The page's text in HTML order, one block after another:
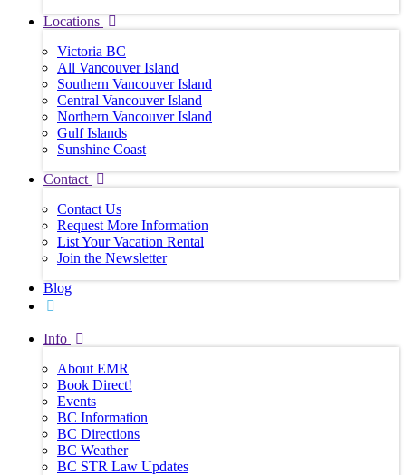
Locations
Victoria BC
All Vancouver Island
Southern Vancouver Island
Central Vancouver Island
Northern Vancouver Island
Gulf Islands
Sunshine Coast
Contact
Contact Us
Request More Information
List Your Vacation Rental
Join the Newsletter
Blog
Info
About EMR
Book Direct!
Events
BC Information
BC Directions
BC Weather
BC STR Law Updates